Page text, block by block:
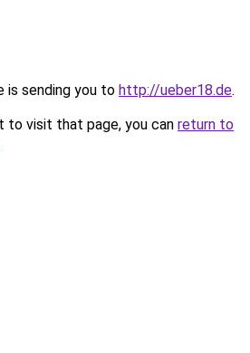
is sending you to http://ueber18.de.
to visit that page, you can return to